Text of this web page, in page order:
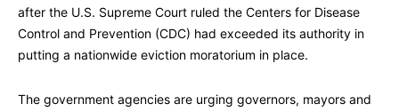
after the U.S. Supreme Court ruled the Centers for Disease
Control and Prevention (CDC) had exceeded its authority in
putting a nationwide eviction moratorium in place.
The government agencies are urging governors, mayors and